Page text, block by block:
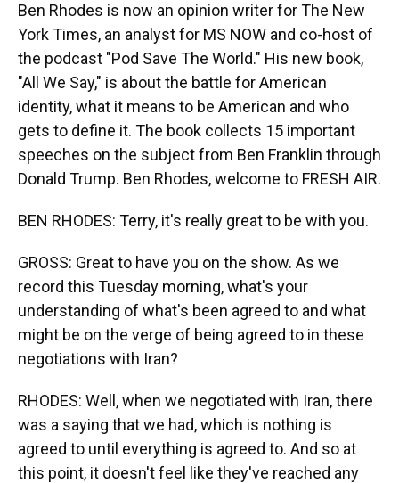
Ben Rhodes is now an opinion writer for The New
York Times, an analyst for MS NOW and co-host of
the podcast "Pod Save The World." His new book,
"All We Say," is about the battle for American
identity, what it means to be American and who
gets to define it. The book collects 15 important
speeches on the subject from Ben Franklin through
Donald Trump. Ben Rhodes, welcome to FRESH AIR.
BEN RHODES: Terry, it's really great to be with you.
GROSS: Great to have you on the show. As we
record this Tuesday morning, what's your
understanding of what's been agreed to and what
might be on the verge of being agreed to in these
negotiations with Iran?
RHODES: Well, when we negotiated with Iran, there
was a saying that we had, which is nothing is
agreed to until everything is agreed to. And so at
this point, it doesn't feel like they've reached any